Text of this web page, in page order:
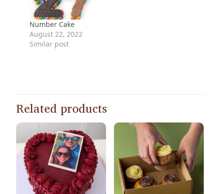
Number Cake
August 22, 2022
Similar post
Related products